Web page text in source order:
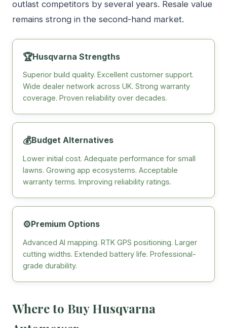
outlast competitors by several years. Resale value
remains strong in the second-hand market.
🏆Husqvarna Strengths
Superior build quality. Excellent customer support.
Wide dealer network across UK. Strong warranty
coverage. Proven reliability over decades.
💰Budget Alternatives
Lower initial cost. Adequate performance for small
lawns. Growing app ecosystems. Acceptable
warranty terms. Improving reliability ratings.
⚙️Premium Options
Advanced AI mapping. RTK GPS positioning. Larger
cutting widths. Extended battery life. Professional-
grade durability.
Where to Buy Husqvarna